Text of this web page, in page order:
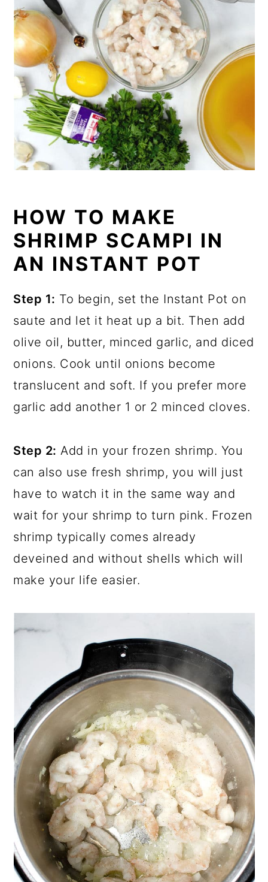
HOW TO MAKE
SHRIMP SCAMPI IN
AN INSTANT POT
Step 1: To begin, set the Instant Pot on
saute and let it heat up a bit. Then add
olive oil, butter, minced garlic, and diced
onions. Cook until onions become
translucent and soft. If you prefer more
garlic add another 1 or 2 minced cloves.
Step 2: Add in your frozen shrimp. You
can also use fresh shrimp, you will just
have to watch it in the same way and
wait for your shrimp to turn pink. Frozen
shrimp typically comes already
deveined and without shells which will
make your life easier.